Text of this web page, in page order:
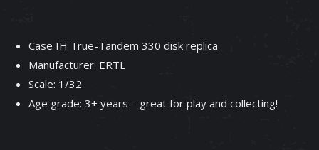
Case IH True-Tandem 330 disk replica
Manufacturer: ERTL
Scale: 1/32
Age grade: 3+ years – great for play and collecting!